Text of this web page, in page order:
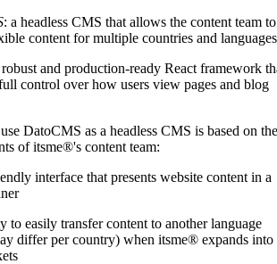
: a headless CMS that allows the content team to
content for multiple countries and
robust and production-ready React framework
control over how users view pages and blog
DatoCMS as a headless CMS is based on the
of itsme®'s content team:
interface that presents website content in a
to easily transfer content to another language
differ per country) when itsme® expands into